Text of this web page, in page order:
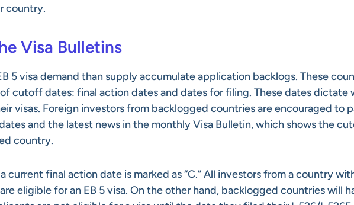
country.
Visa Bulletins
5 visa demand than supply accumulate application backlogs. These
cutoff dates: final action dates and dates for filing. These dates dictate
visas. Foreign investors from backlogged countries are encouraged to
and the latest news in the monthly Visa Bulletin, which shows the
country.
current final action date is marked as “C.” All investors from a country
eligible for an EB 5 visa. On the other hand, backlogged countries will